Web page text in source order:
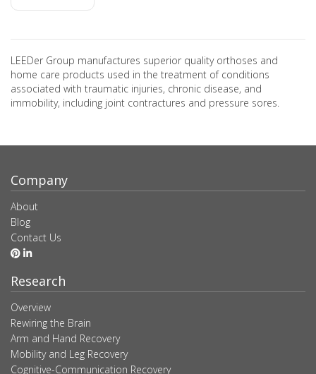
LEEDer Group manufactures superior quality orthoses and
home care products used in the treatment of conditions
associated with traumatic injuries, chronic disease, and
immobility, including joint contractures and pressure sores.
Company
About
Blog
Contact Us
Research
Overview
Rewiring the Brain
Arm and Hand Recovery
Mobility and Leg Recovery
Cognitive-Communication Recovery